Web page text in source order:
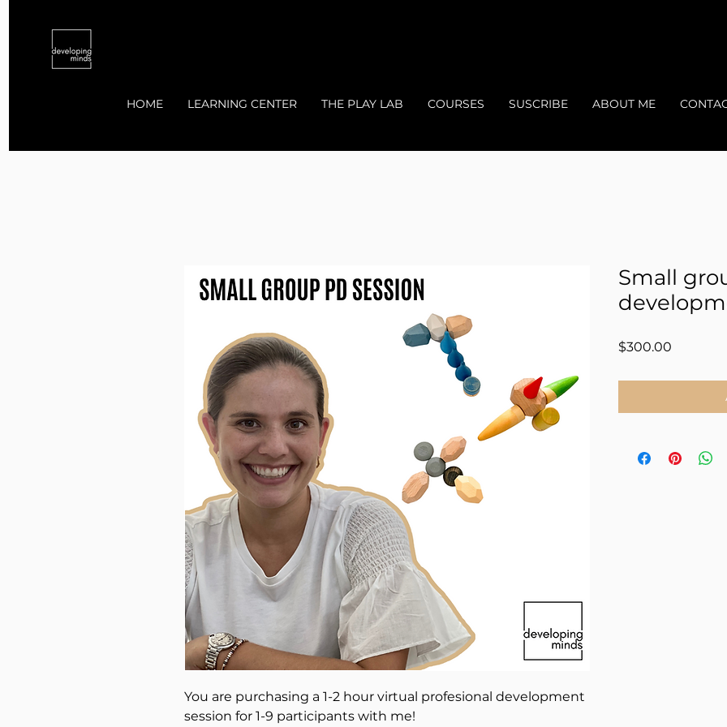
HOME LEARNING CENTER THE PLAY LAB COURSES SUSCRIBE ABOUT ME
You are purchasing a 1-2 hour virtual profesional development
session for 1-9 participants with me!
Small
$300.00